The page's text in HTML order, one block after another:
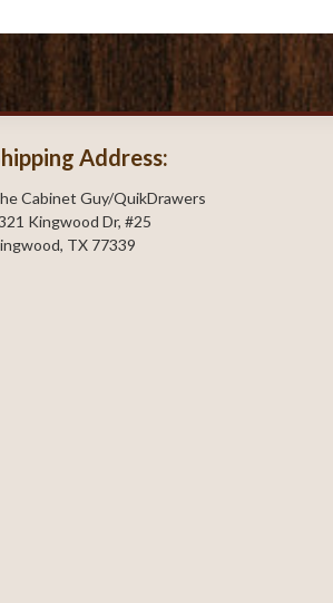
Address:
Cabinet Guy/QuikDrawers
Kingwood Dr, #25
TX 77339